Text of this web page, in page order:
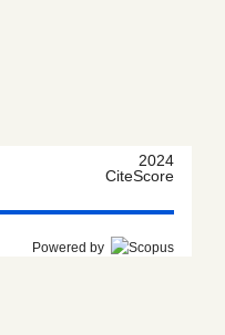
2024
CiteScore
Powered by